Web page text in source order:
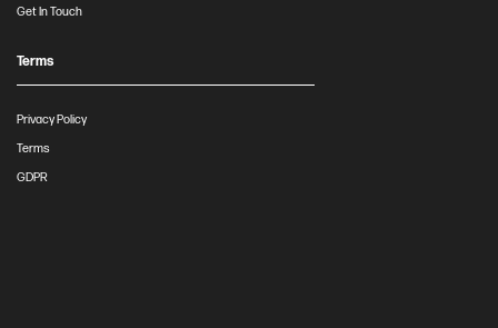
Get In Touch
Terms
Privacy Policy
Terms
GDPR